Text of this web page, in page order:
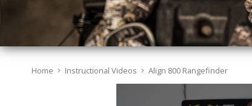
Home Instructional Videos Align 800 Rangefinder